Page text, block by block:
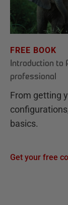
FREE BOOK
Introduction to
professional
From getting
basics.
Get your free